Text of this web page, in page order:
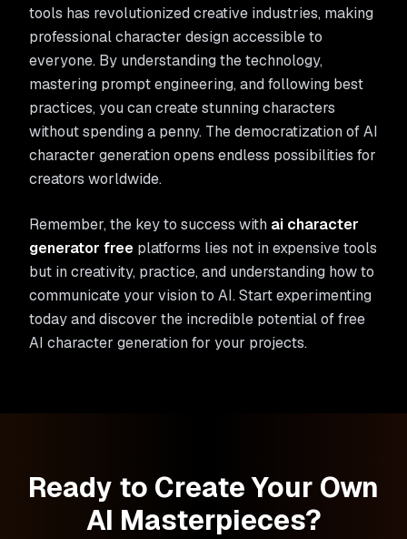
tools has revolutionized creative industries, making
professional character design accessible to
everyone. By understanding the technology,
mastering prompt engineering, and following best
practices, you can create stunning characters
without spending a penny. The democratization of AI
character generation opens endless possibilities for
creators worldwide.
Remember, the key to success with ai character
generator free platforms lies not in expensive tools
but in creativity, practice, and understanding how to
communicate your vision to AI. Start experimenting
today and discover the incredible potential of free
AI character generation for your projects.
Ready to Create Your Own
AI Masterpieces?